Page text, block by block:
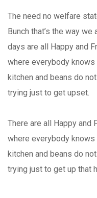
The need no welfare
Bunch that’s the way
days are all Happy and
where everybody
kitchen and beans do
trying just to get upset.
There are all Happy and
where everybody
kitchen and beans do
trying just to get up that